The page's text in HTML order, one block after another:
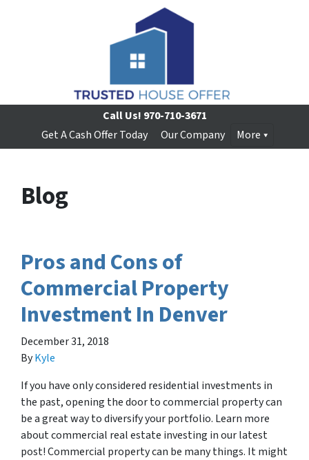
Call Us! 970-710-3671
Get A Cash Offer Today
Our Company More
Blog
Pros and Cons of
Commercial Property
Investment In Denver
December 31, 2018
ByKyle
If you have only considered residential investments in
the past, opening the door to commercial property can
be a great way to diversify your portfolio. Learn more
about commercial real estate investing in our latest
post! Commercial property can be many things. It might